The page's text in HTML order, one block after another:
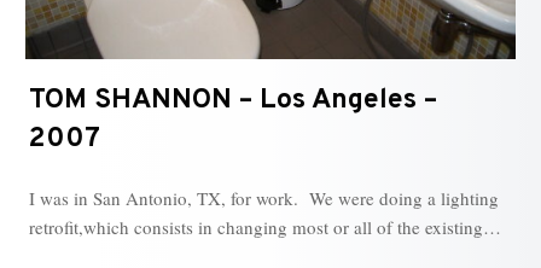
TOM SHANNON – Los Angeles –
2007
I was in San Antonio, TX, for work. We were doing a lighting
retrofit,which consists in changing most or all of the existing…